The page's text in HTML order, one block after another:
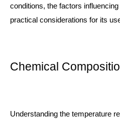
conditions, the factors
practical considerations for its
Chemical
Understanding the temperature